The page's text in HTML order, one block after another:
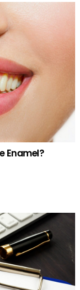
Enamel?